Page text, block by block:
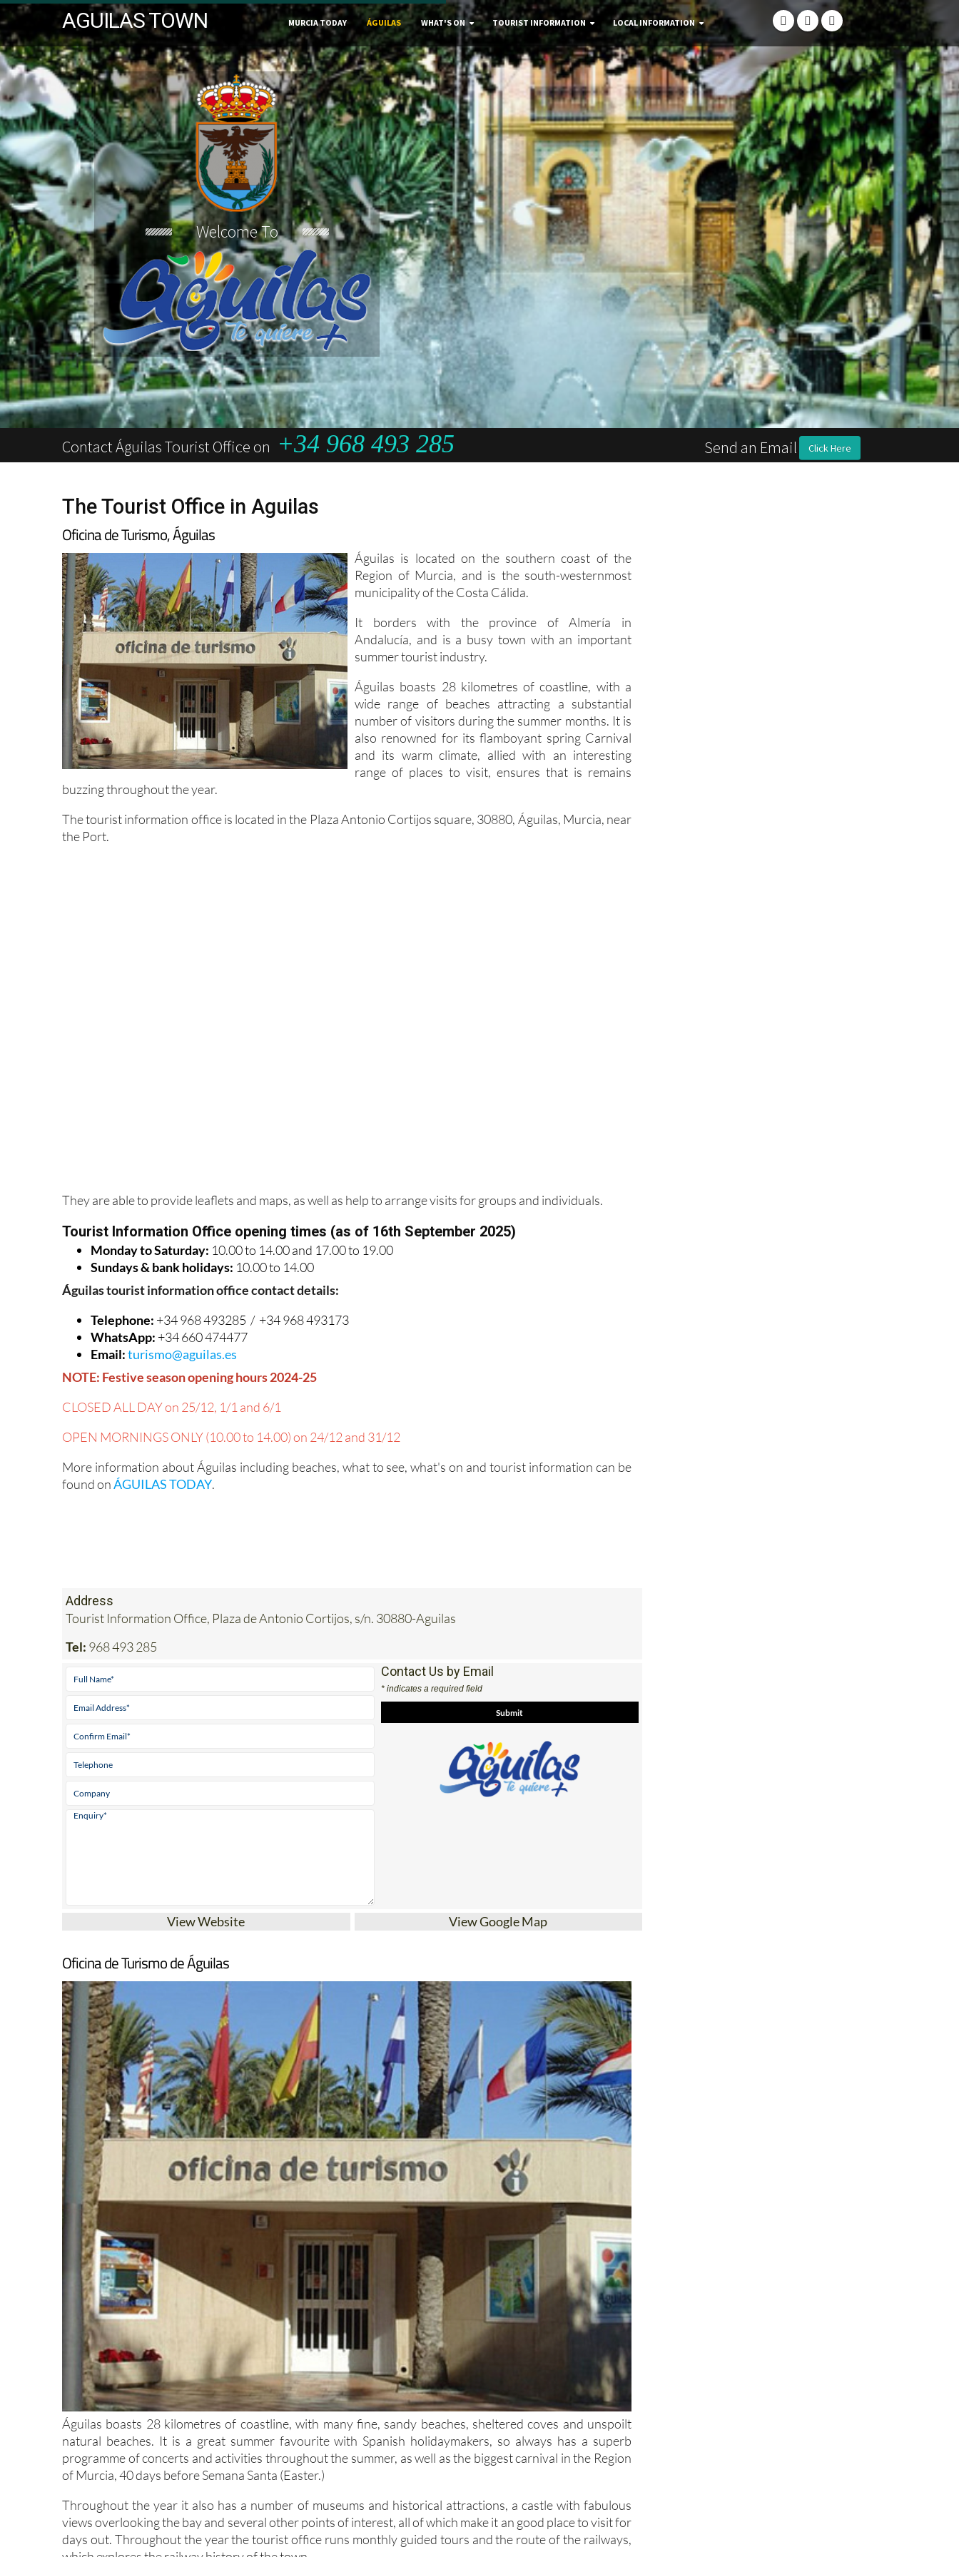
AGUILAS TOWN MURCIA TODAY ÁGUILAS WHAT'S ON TOURIST INFORMATION LOCAL INFORMATION
Welcome To
Contact Águilas Tourist Office on +34 968 493 285 Send an Email Click Here
The Tourist Office in Aguilas
Oficina de Turismo, Águilas
Águilas is located on the southern coast of the
Region of Murcia, and is the south-westernmost
municipality of the Costa Cálida.
It borders with the province of Almería in
Andalucía, and is a busy town with an important
summer tourist industry.
Águilas boasts 28 kilometres of coastline, with a
wide range of beaches attracting a substantial
number of visitors during the summer months. It is
also renowned for its flamboyant spring Carnival
and its warm climate, allied with an interesting
range of places to visit, ensures that is remains
buzzing throughout the year.
The tourist information office is located in the Plaza Antonio Cortijos square, 30880, Águilas, Murcia, near
the Port.
They are able to provide leaflets and maps, as well as help to arrange visits for groups and individuals.
Tourist Information Office opening times (as of 16th September 2025)
Monday to Saturday: 10.00 to 14.00 and 17.00 to 19.00
Sundays & bank holidays: 10.00 to 14.00
Águilas tourist information office contact details:
Telephone: +34 968 493285 / +34 968 493173
WhatsApp: +34 660 474477
Email:turismo@aguilas.es
NOTE: Festive season opening hours 2024-25
CLOSED ALL DAY on 25/12, 1/1 and 6/1
OPEN MORNINGS ONLY (10.00 to 14.00) on 24/12 and 31/12
More information about Águilas including beaches, what to see, what's on and tourist information can be
found onÁGUILAS TODAY.
Address
Tourist Information Office, Plaza de Antonio Cortijos, s/n. 30880-Aguilas
Tel: 968 493 285
Contact Us by Email
* indicates a required field
View Website View Google Map
Oficina de Turismo de Águilas
Águilas boasts 28 kilometres of coastline, with many fine, sandy beaches, sheltered coves and unspoilt
natural beaches. It is a great summer favourite with Spanish holidaymakers, so always has a superb
programme of concerts and activities throughout the summer, as well as the biggest carnival in the Region
of Murcia, 40 days before Semana Santa (Easter.)
Throughout the year it also has a number of museums and historical attractions, a castle with fabulous
views overlooking the bay and several other points of interest, all of which make it an good place to visit for
days out. Throughout the year the tourist office runs monthly guided tours and the route of the railways,